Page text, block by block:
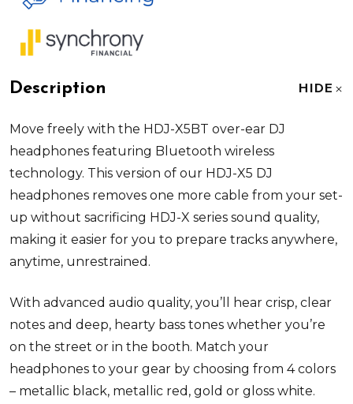
Description HIDE
Move freely with the HDJ-X5BT over-ear DJ
headphones featuring Bluetooth wireless
technology. This version of our HDJ-X5 DJ
headphones removes one more cable from your set-
up without sacrificing HDJ-X series sound quality,
making it easier for you to prepare tracks anywhere,
anytime, unrestrained.
With advanced audio quality, you’ll hear crisp, clear
notes and deep, hearty bass tones whether you’re
on the street or in the booth. Match your
headphones to your gear by choosing from 4 colors
– metallic black, metallic red, gold or gloss white.